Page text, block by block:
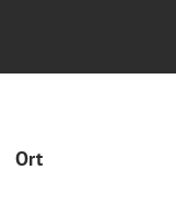
Ort